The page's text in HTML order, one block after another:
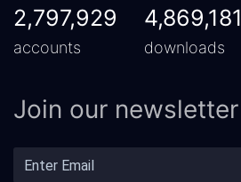
2,797,929
accounts
4,869,181
downloads
Join our newsletter